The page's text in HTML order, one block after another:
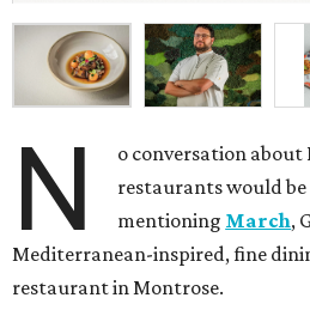
N
o conversation about
restaurants would
mentioning March,
Mediterranean-inspired, fine
restaurant in Montrose.